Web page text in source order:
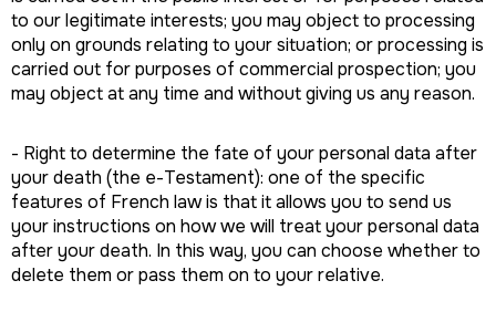
to our legitimate interests; you may object to processing
only on grounds relating to your situation; or processing is
carried out for purposes of commercial prospection; you
may object at any time and without giving us any reason.
- Right to determine the fate of your personal data after
your death (the e-Testament): one of the specific
features of French law is that it allows you to send us
your instructions on how we will treat your personal data
after your death. In this way, you can choose whether to
delete them or pass them on to your relative.